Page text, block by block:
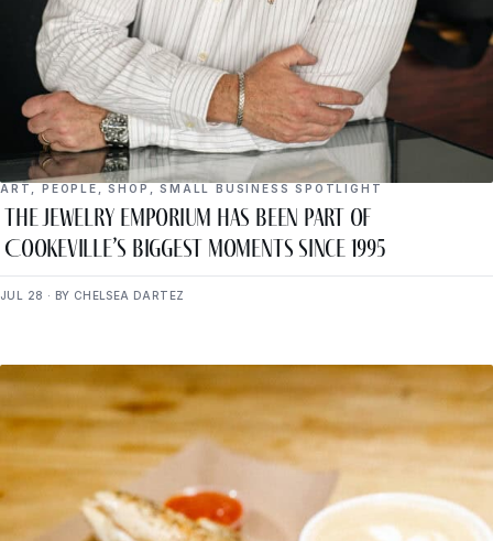
ART PEOPLE ,SHOP ,SMALL BUSINESS SPOTLIGHT
The Jewelry Emporium Has Been Part of
Cookeville’s Biggest Moments Since 1995
JUL 28 · BY CHELSEA DARTEZ